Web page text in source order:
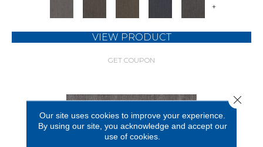
+
VIEW PRODUCT
GET COUPON
Our site uses cookies to improve your experience.
By using our site, you acknowledge and accept our
use of cookies.
Close